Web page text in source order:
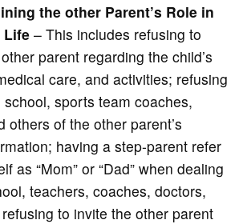
the other Parent’s Role in
Life– This includes refusing to
parent regarding the child’s
care, and activities; refusing
sports team coaches,
others of the other parent’s
having a step-parent refer
as “Mom” or “Dad” when dealing
teachers, coaches, doctors,
to invite the other parent